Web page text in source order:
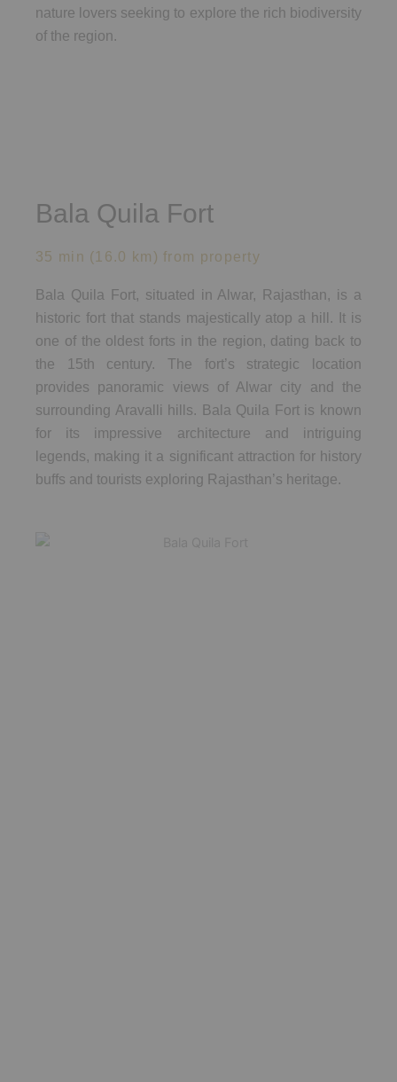
nature lovers seeking to explore the rich biodiversity
of the region.
Bala Quila Fort
35 min (16.0 km) from property
Bala Quila Fort, situated in Alwar, Rajasthan, is a
historic fort that stands majestically atop a hill. It is
one of the oldest forts in the region, dating back to
the 15th century. The fort’s strategic location
provides panoramic views of Alwar city and the
surrounding Aravalli hills. Bala Quila Fort is known
for its impressive architecture and intriguing
legends, making it a significant attraction for history
buffs and tourists exploring Rajasthan’s heritage.